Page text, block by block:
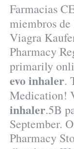
Farmacias
miembros
Viagra
Pharmacy
primarily
evo inhaler.
Medication!
inhaler.5B
September.
Pharmacy